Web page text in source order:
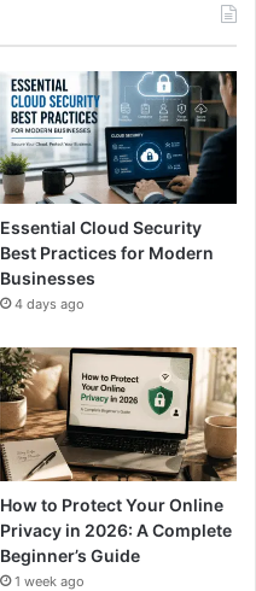
Essential Cloud Security
Best Practices for Modern
Businesses
4 days ago
How to Protect Your Online
Privacy in 2026: A Complete
Beginner’s Guide
1 week ago